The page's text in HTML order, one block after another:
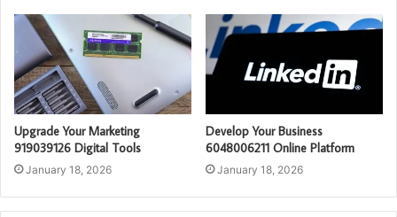
Upgrade Your Marketing
919039126 Digital Tools
January 18, 2026
Develop Your Business
6048006211 Online Platform
January 18, 2026